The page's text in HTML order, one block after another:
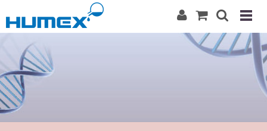
note:
This
website
includes
an
accessibility
system.